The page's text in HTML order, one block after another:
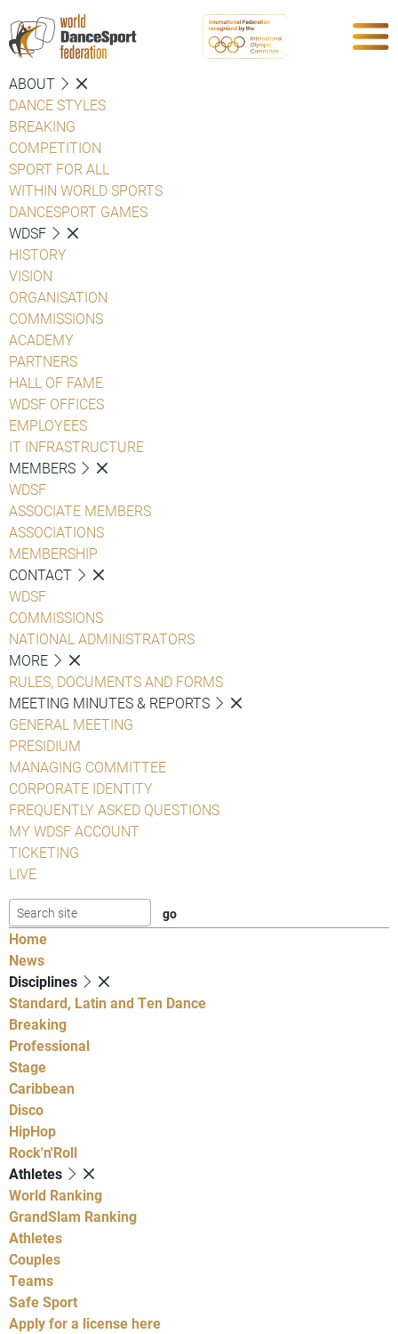
ABOUT
DANCE STYLES
BREAKING
COMPETITION
SPORT FOR ALL
WITHIN WORLD SPORTS
DANCESPORT GAMES
WDSF
HISTORY
VISION
ORGANISATION
COMMISSIONS
ACADEMY
PARTNERS
HALL OF FAME
WDSF OFFICES
EMPLOYEES
IT INFRASTRUCTURE
MEMBERS
WDSF
ASSOCIATE MEMBERS
ASSOCIATIONS
MEMBERSHIP
CONTACT
WDSF
COMMISSIONS
NATIONAL ADMINISTRATORS
MORE
RULES, DOCUMENTS AND FORMS
MEETING MINUTES & REPORTS
GENERAL MEETING
PRESIDIUM
MANAGING COMMITTEE
CORPORATE IDENTITY
FREQUENTLY ASKED QUESTIONS
MY WDSF ACCOUNT
TICKETING
LIVE
Home
News
Disciplines
Standard, Latin and Ten Dance
Breaking
Professional
Stage
Caribbean
Disco
HipHop
Rock'n'Roll
Athletes
World Ranking
GrandSlam Ranking
Athletes
Couples
Teams
Safe Sport
Apply for a license here